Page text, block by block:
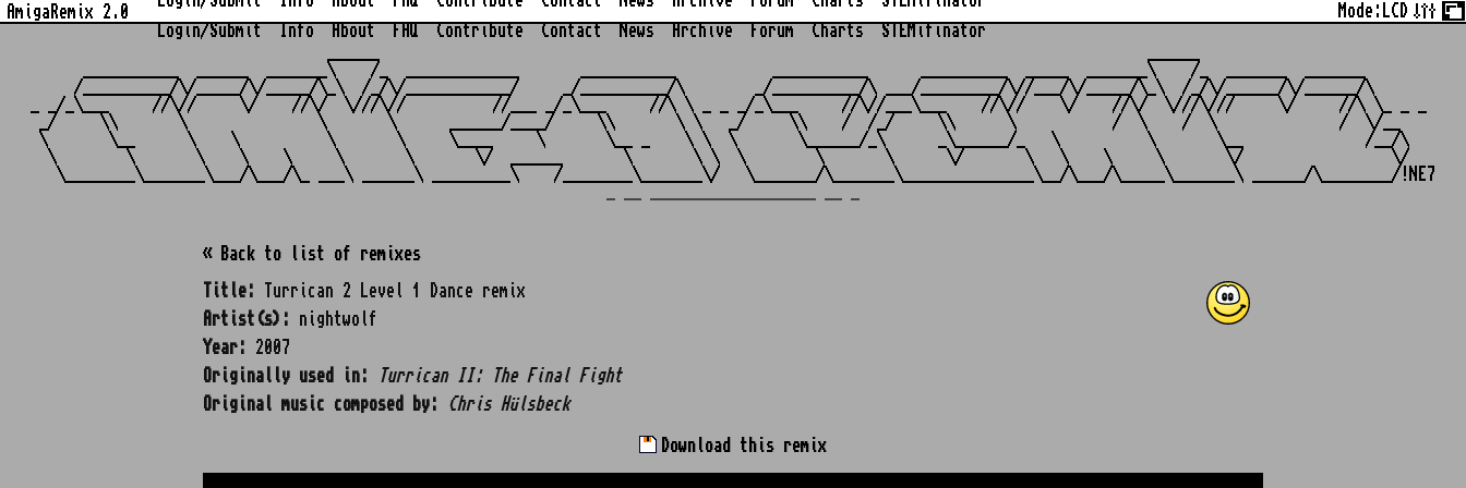
AmigaRemix 2.0
Login/Submit
Info About FAQ Contribute Contact News Archive Forum Charts STEMifinator
Mode: LCD
      ___________  ______  _______\    /_  _____________       ___________           ___________      __________  _____  _______\    /_  _______  _______
     /__________/\/_____/\/_____/\_\  /_/\/____________/     _/__________/\        _/__________/\ ___/_________/\//___/\/_____/\_\  /_/\/______/\/______/\
_ _/_\___     //\//     \/    //\/  \///\//          //___ _/_\___     //\ \ _ _ _/_\___     //\//___\___    //\//    \/    //\/  \///\///     \/     //\ \_ _ _
_/     \\       \               \       \      ______/____/     \\       \ \   _/     \\    /  /_/     \\      \           /  \    /  \              /  \/__
\       \__      \    \          \       \     \____     \       \__ _    \ \  \       \______/_\      _\______/_   \          \       \__              /__/\
  \        \       \    \    \     \       \       \/  ______       \       \ \  \        \       \      \/       \   \    \     \       \/                 \/
« Back to list of remixes
Title:
Turrican 2 Level 1 Dance remix
Artist(s):
nightwolf
Year:
2007
Originally used in:
Turrican II: The Final Fight
Original music composed by:
Chris Hülsbeck
Download this remix